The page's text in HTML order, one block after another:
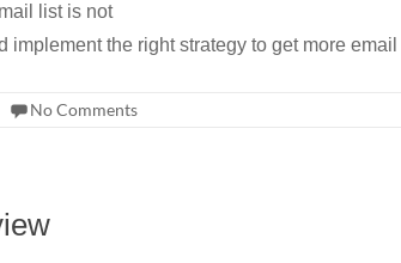
list is not
implement the right strategy to get more
No Comments